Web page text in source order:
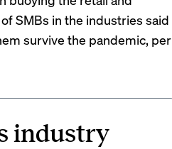
SMBs in the industries said
survive the pandemic, per
industry